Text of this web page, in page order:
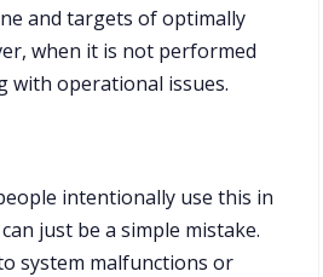
and targets of optimally
when it is not performed
with operational issues.
intentionally use this in
just be a simple mistake.
system malfunctions or